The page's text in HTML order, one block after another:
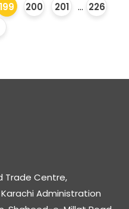
199 200 201 ... 226
Trade Centre,
Administration